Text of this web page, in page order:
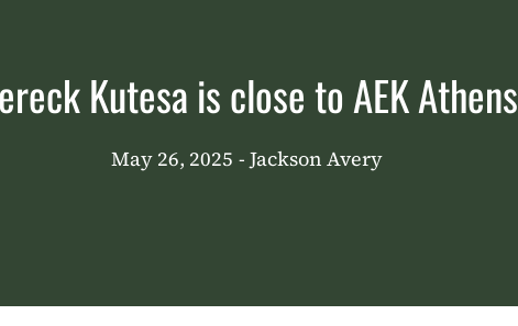
Kutesa is close to AEK Athens
May 26, 2025 - Jackson Avery